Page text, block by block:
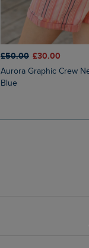
£50.00 £30.00
Aurora Graphic Crew Neck Sweatshirt Faded
Blue